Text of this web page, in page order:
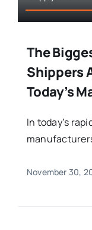
The
Shippers
Today’s
In today’s
November 30,